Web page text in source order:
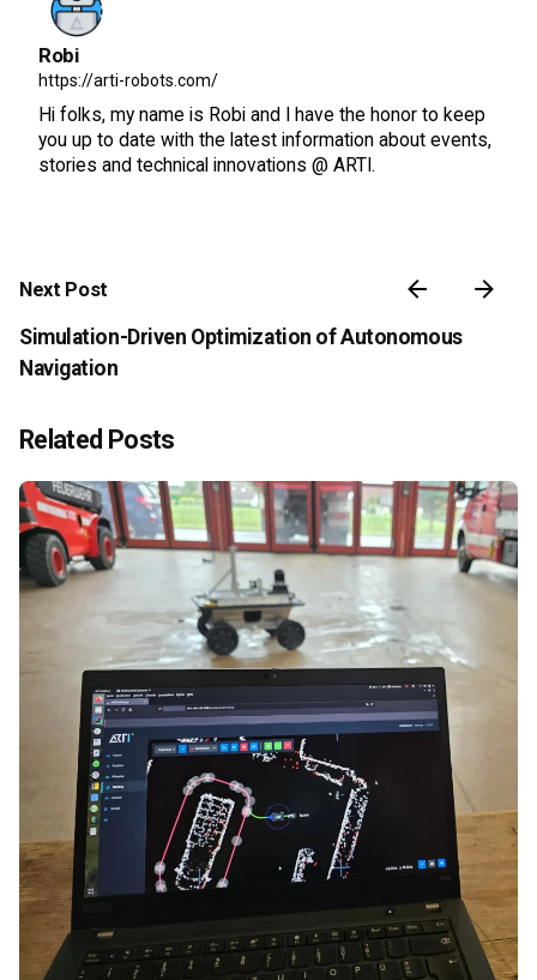
Robi
https://arti-robots.com/
Hi folks, my name is Robi and I have the honor to keep
you up to date with the latest information about events,
stories and technical innovations @ ARTI.
Next Post
Simulation-Driven Optimization of Autonomous
Navigation
Related Posts